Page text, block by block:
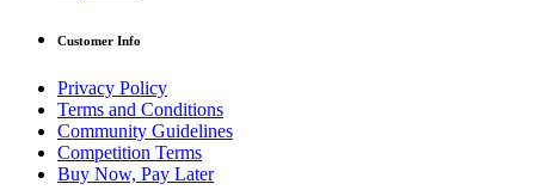
Customer Info
Privacy Policy
Terms and Conditions
Community Guidelines
Competition Terms
Buy Now, Pay Later